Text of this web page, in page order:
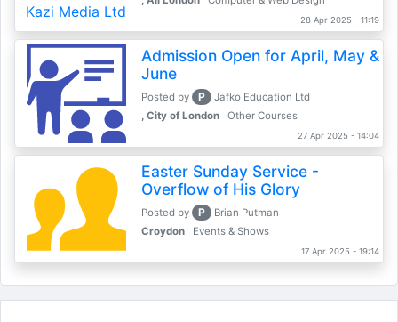
28 Apr 2025 - 11:19
Admission Open for April, May &
June
Posted by P
Jafko Education Ltd
, City of London
Other Courses
27 Apr 2025 - 14:04
Easter Sunday Service -
Overflow of His Glory
Posted by P
Brian Putman
Croydon
Events & Shows
17 Apr 2025 - 19:14